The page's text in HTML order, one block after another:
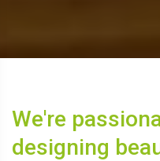
We're
designing